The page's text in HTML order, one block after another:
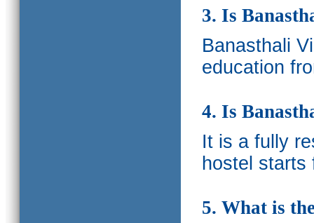
3. Is
Banasthali
education
4. Is
It is a fully
hostel starts
5. What is